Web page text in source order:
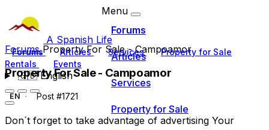
A Spanish Life
Forums Articles Services
Property for Sale
Rentals
Events
🇬🇧English
Menu
Forums
Articles
Services
Property for Sale
ForumsProperty For Sale - Campoamor
Property For Sale - Campoamor
EN Post #1721
Don´t forget to take advantage of advertising Your